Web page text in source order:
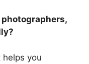
photographers,
helps you